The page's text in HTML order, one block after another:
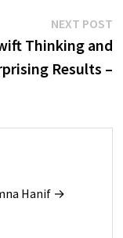
NEXT POST
Thinking and
Results –
Hanif →